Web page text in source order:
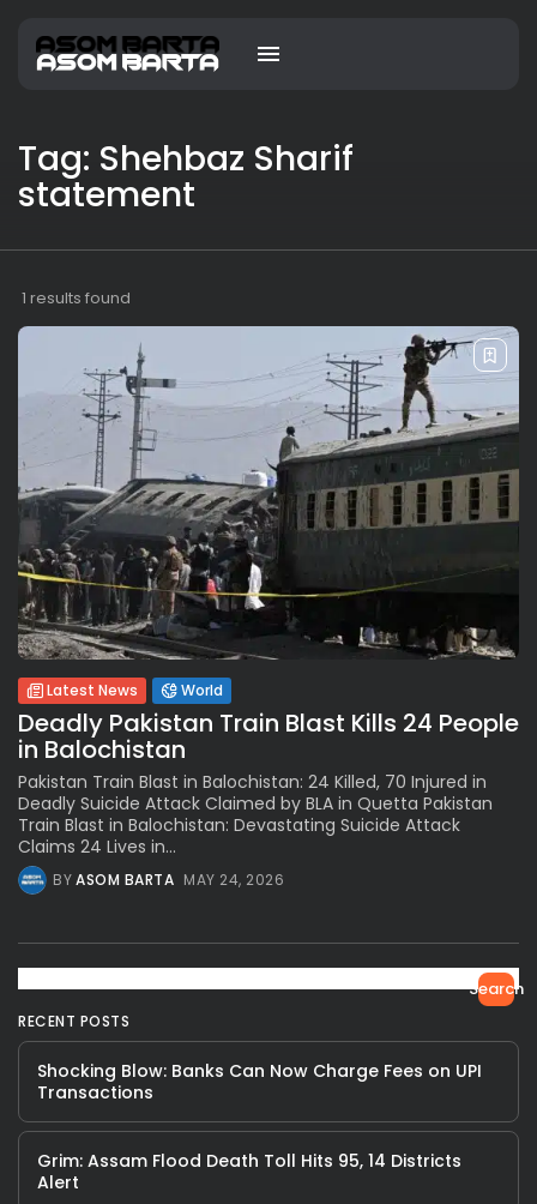
Tag: Shehbaz Sharif
statement
1 results found
Latest News World
Deadly Pakistan Train Blast Kills 24 People
in Balochistan
Pakistan Train Blast in Balochistan: 24 Killed, 70 Injured in
Deadly Suicide Attack Claimed by BLA in Quetta Pakistan
Train Blast in Balochistan: Devastating Suicide Attack
Claims 24 Lives in...
BYASOM BARTA MAY 24, 2026
Search
RECENT POSTS
Shocking Blow: Banks Can Now Charge Fees on UPI
Transactions
Grim: Assam Flood Death Toll Hits 95, 14 Districts
Alert